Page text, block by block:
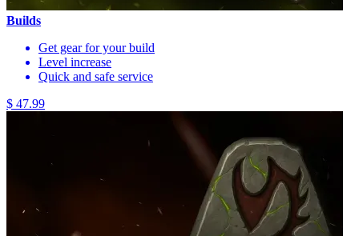
Builds
Get gear for your build
Level increase
Quick and safe service
$ 47.99